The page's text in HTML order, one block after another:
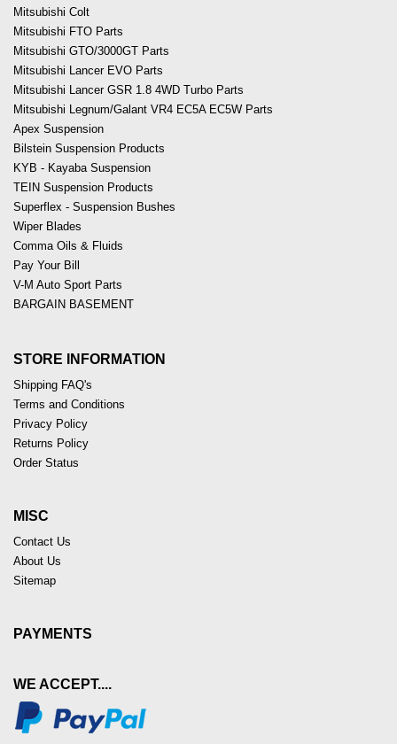
Mitsubishi Colt
Mitsubishi FTO Parts
Mitsubishi GTO/3000GT Parts
Mitsubishi Lancer EVO Parts
Mitsubishi Lancer GSR 1.8 4WD Turbo Parts
Mitsubishi Legnum/Galant VR4 EC5A EC5W Parts
Apex Suspension
Bilstein Suspension Products
KYB - Kayaba Suspension
TEIN Suspension Products
Superflex - Suspension Bushes
Wiper Blades
Comma Oils & Fluids
Pay Your Bill
V-M Auto Sport Parts
BARGAIN BASEMENT
STORE INFORMATION
Shipping FAQ's
Terms and Conditions
Privacy Policy
Returns Policy
Order Status
MISC
Contact Us
About Us
Sitemap
PAYMENTS
WE ACCEPT....